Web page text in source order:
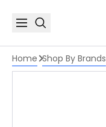
Home Shop By Brands